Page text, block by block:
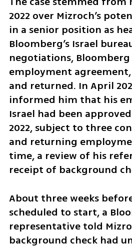
2022 over Mizroch’s
in a senior position as
Bloomberg’s Israel
negotiations,
employment
and returned. In April
informed him that his
Israel had been
2022, subject to three
and returning
time, a review of his
receipt of background
About three weeks
scheduled to start, a
representative told
background check had